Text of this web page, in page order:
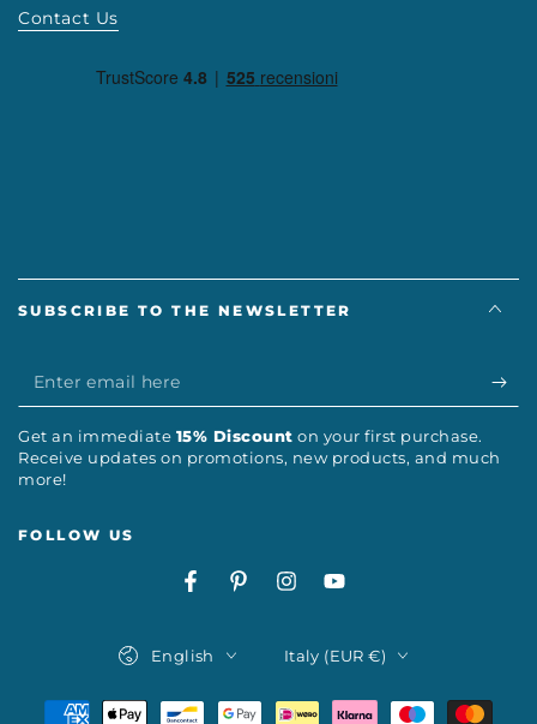
Contact Us
SUBSCRIBE TO THE NEWSLETTER
Enter
email
here
Get an immediate 15% Discount on your first purchase.
Receive updates on promotions, new products, and much
more!
FOLLOW US
FacebookPinterestInstagramYouTube
English Italy (EUR €)
Payment